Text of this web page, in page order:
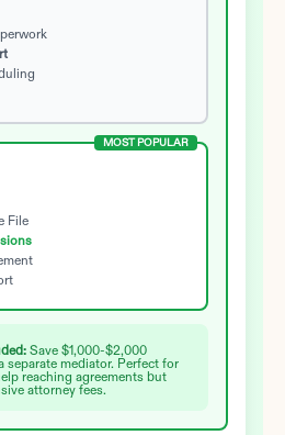
MOST POPULAR
File
Save $1,000-$2,000
separate mediator. Perfect for
reaching agreements but
attorney fees.